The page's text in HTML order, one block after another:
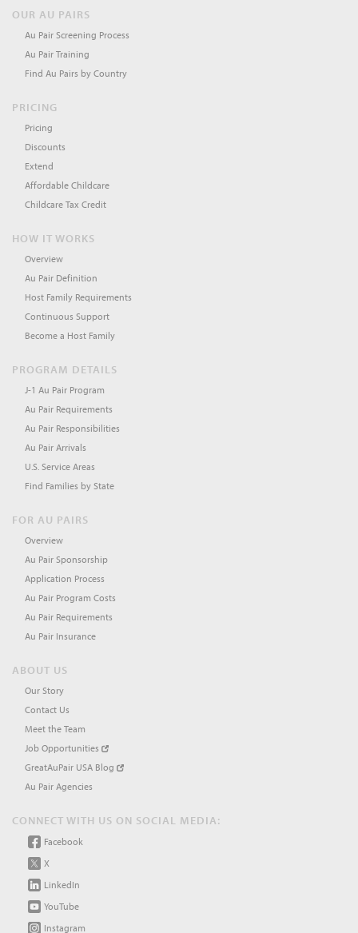
OUR AU PAIRS
Au Pair Screening Process
Au Pair Training
Find Au Pairs by Country
PRICING
Pricing
Discounts
Extend
Affordable Childcare
Childcare Tax Credit
HOW IT WORKS
Overview
Au Pair Definition
Host Family Requirements
Continuous Support
Become a Host Family
PROGRAM DETAILS
J-1 Au Pair Program
Au Pair Requirements
Au Pair Responsibilities
Au Pair Arrivals
U.S. Service Areas
Find Families by State
FOR AU PAIRS
Overview
Au Pair Sponsorship
Application Process
Au Pair Program Costs
Au Pair Requirements
Au Pair Insurance
ABOUT US
Our Story
Contact Us
Meet the Team
Job Opportunities
GreatAuPair USA Blog
Au Pair Agencies
CONNECT WITH US ON SOCIAL MEDIA:
Facebook
X
LinkedIn
YouTube
Instagram